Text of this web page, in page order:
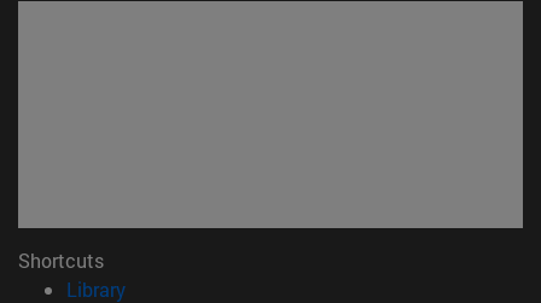
Shortcuts
Library(opens in new window)